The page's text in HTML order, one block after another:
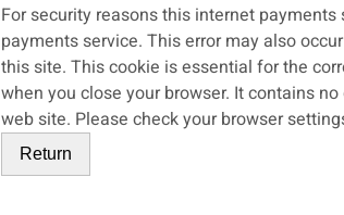
Form
For security reasons this internet
payments service. This error may also occur if your internet browser is not set to accept session cookies from
this site. This cookie is essential for the
when you close your browser. It contains no data that could be used by other web sites or in the future by this
web site. Please check your browser